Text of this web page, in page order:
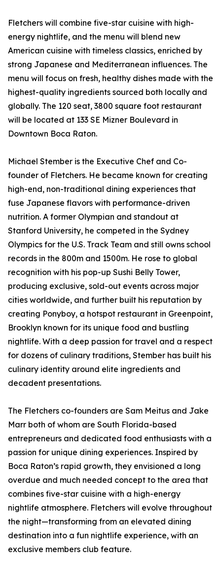
Fletchers will combine five-star cuisine with high-
energy nightlife, and the menu will blend new
American cuisine with timeless classics, enriched by
strong Japanese and Mediterranean influences. The
menu will focus on fresh, healthy dishes made with the
highest-quality ingredients sourced both locally and
globally. The 120 seat, 3800 square foot restaurant
will be located at 133 SE Mizner Boulevard in
Downtown Boca Raton.
Michael Stember is the Executive Chef and Co-
founder of Fletchers. He became known for creating
high-end, non-traditional dining experiences that
fuse Japanese flavors with performance-driven
nutrition. A former Olympian and standout at
Stanford University, he competed in the Sydney
Olympics for the U.S. Track Team and still owns school
records in the 800m and 1500m. He rose to global
recognition with his pop-up Sushi Belly Tower,
producing exclusive, sold-out events across major
cities worldwide, and further built his reputation by
creating Ponyboy, a hotspot restaurant in Greenpoint,
Brooklyn known for its unique food and bustling
nightlife. With a deep passion for travel and a respect
for dozens of culinary traditions, Stember has built his
culinary identity around elite ingredients and
decadent presentations.
The Fletchers co-founders are Sam Meitus and Jake
Marr both of whom are South Florida-based
entrepreneurs and dedicated food enthusiasts with a
passion for unique dining experiences. Inspired by
Boca Raton’s rapid growth, they envisioned a long
overdue and much needed concept to the area that
combines five-star cuisine with a high-energy
nightlife atmosphere. Fletchers will evolve throughout
the night—transforming from an elevated dining
destination into a fun nightlife experience, with an
exclusive members club feature.